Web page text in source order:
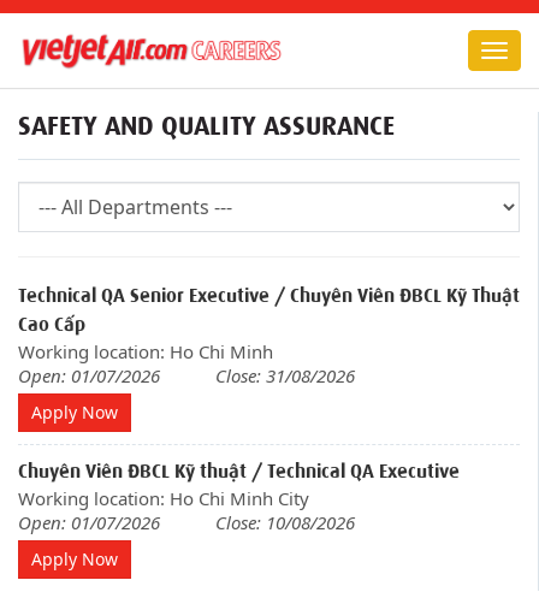
SAFETY AND QUALITY ASSURANCE
Technical QA Senior Executive / Chuyên Viên ĐBCL Kỹ Thuật
Cao Cấp
Working location: Ho Chi Minh
Open: 01/07/2026
Close: 31/08/2026
Apply Now
Chuyên Viên ĐBCL Kỹ thuật / Technical QA Executive
Working location: Ho Chi Minh City
Open: 01/07/2026
Close: 10/08/2026
Apply Now